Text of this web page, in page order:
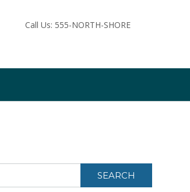
Call Us: 555-NORTH-SHORE
SEARCH